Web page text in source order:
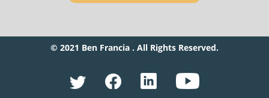
© 2021 Ben Francia . All Rights Reserved.